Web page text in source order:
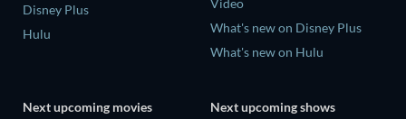
Disney Plus
Hulu
What's new on Disney Plus
What's new on Hulu
Next upcoming movies Next upcoming shows